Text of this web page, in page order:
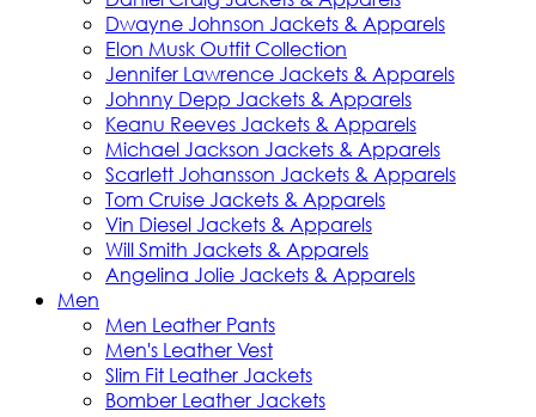
Dwayne Johnson Jackets & Apparels
Elon Musk Outfit Collection
Jennifer Lawrence Jackets & Apparels
Johnny Depp Jackets & Apparels
Keanu Reeves Jackets & Apparels
Michael Jackson Jackets & Apparels
Scarlett Johansson Jackets & Apparels
Tom Cruise Jackets & Apparels
Vin Diesel Jackets & Apparels
Will Smith Jackets & Apparels
Angelina Jolie Jackets & Apparels
Men
Men Leather Pants
Men's Leather Vest
Slim Fit Leather Jackets
Bomber Leather Jackets